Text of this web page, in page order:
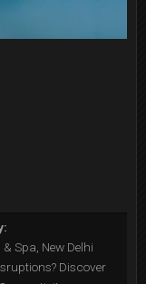
Spa, New Delhi
Discover